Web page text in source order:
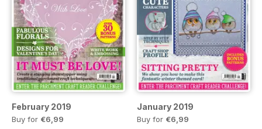
February 2019
Buy for €6,99
January 2019
Buy for €6,99